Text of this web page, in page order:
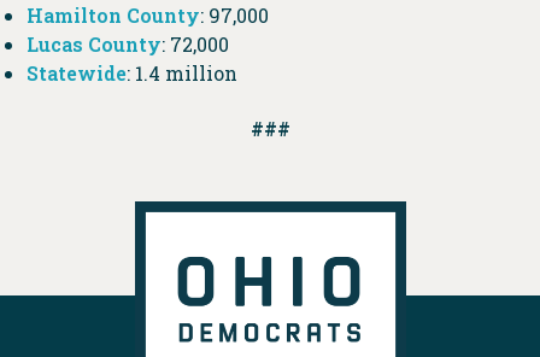
Hamilton County: 97,000
Lucas County: 72,000
Statewide: 1.4 million
###